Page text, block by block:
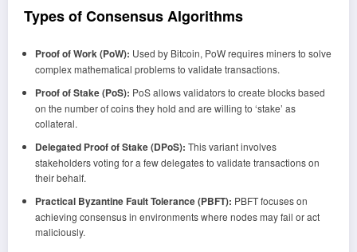
Types of Consensus Algorithms
Proof of Work (PoW): Used by Bitcoin, PoW requires miners to solve
complex mathematical problems to validate transactions.
Proof of Stake (PoS): PoS allows validators to create blocks based
on the number of coins they hold and are willing to ‘stake’ as
collateral.
Delegated Proof of Stake (DPoS): This variant involves
stakeholders voting for a few delegates to validate transactions on
their behalf.
Practical Byzantine Fault Tolerance (PBFT): PBFT focuses on
achieving consensus in environments where nodes may fail or act
maliciously.